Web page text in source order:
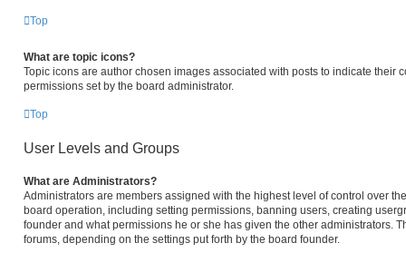
Top
What are topic icons?
Topic icons are author chosen images associated with posts to indicate their
permissions set by the board administrator.
Top
User Levels and Groups
What are Administrators?
Administrators are members assigned with the highest level of control over
board operation, including setting permissions, banning users, creating
founder and what permissions he or she has given the other administrators.
forums, depending on the settings put forth by the board founder.